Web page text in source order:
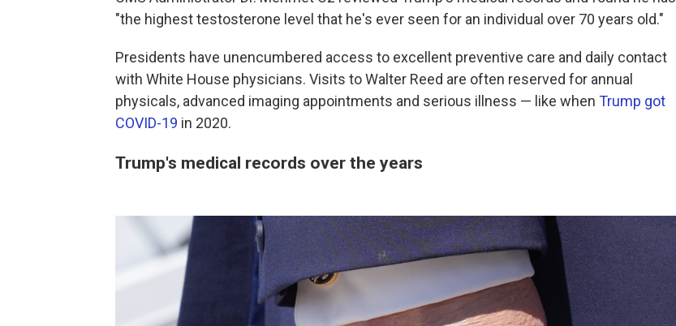
"the highest testosterone level that he's ever seen for an individual over 70 years old."
Presidents have unencumbered access to excellent preventive care and daily contact
with White House physicians. Visits to Walter Reed are often reserved for annual
physicals, advanced imaging appointments and serious illness — like when Trump got
COVID-19 in 2020.
Trump's medical records over the years